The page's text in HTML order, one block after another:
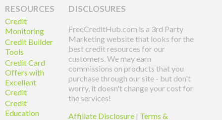
RESOURCES
Credit
Monitoring
Credit Builder
Tools
Credit Card
Offers with
Excellent
Credit
Credit
Education
DISCLOSURES
FreeCreditHub.com is a 3rd Party
Marketing website that looks for the
best credit resources for our
customers. We may earn
commissions on products that you
purchase through our site - but don't
worry, it doesn't change your cost for
the services!
Affiliate Disclosure | Terms &